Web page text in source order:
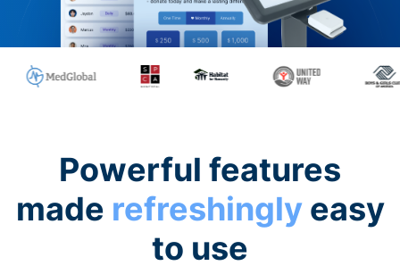
Powerful features
made refreshinglyeasy
to use